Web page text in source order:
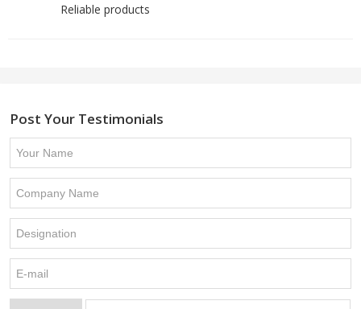
Reliable products
Post Your Testimonials